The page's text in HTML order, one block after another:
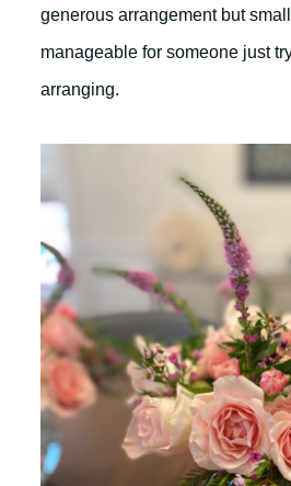
generous arrangement but
manageable for someone just
arranging.